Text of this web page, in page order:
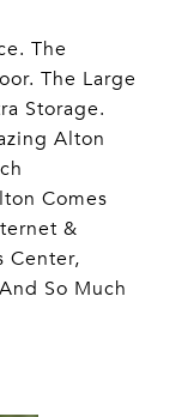
The
The Large
Storage.
Alton
Comes
&
Center,
So Much